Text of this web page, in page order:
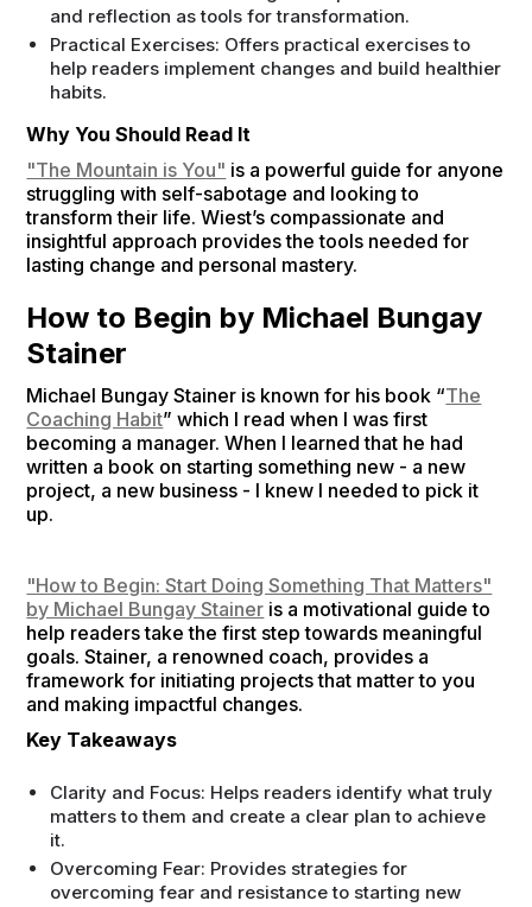
and reflection as tools for transformation.
Practical Exercises: Offers practical exercises to
help readers implement changes and build healthier
habits.
Why You Should Read It
"The Mountain is You" is a powerful guide for anyone
struggling with self-sabotage and looking to
transform their life. Wiest’s compassionate and
insightful approach provides the tools needed for
lasting change and personal mastery.
How to Begin by Michael Bungay
Stainer
Michael Bungay Stainer is known for his book “The
Coaching Habit” which I read when I was first
becoming a manager. When I learned that he had
written a book on starting something new - a new
project, a new business - I knew I needed to pick it
up.
"How to Begin: Start Doing Something That Matters"
by Michael Bungay Stainer is a motivational guide to
help readers take the first step towards meaningful
goals. Stainer, a renowned coach, provides a
framework for initiating projects that matter to you
and making impactful changes.
Key Takeaways
Clarity and Focus: Helps readers identify what truly
matters to them and create a clear plan to achieve
it.
Overcoming Fear: Provides strategies for
overcoming fear and resistance to starting new